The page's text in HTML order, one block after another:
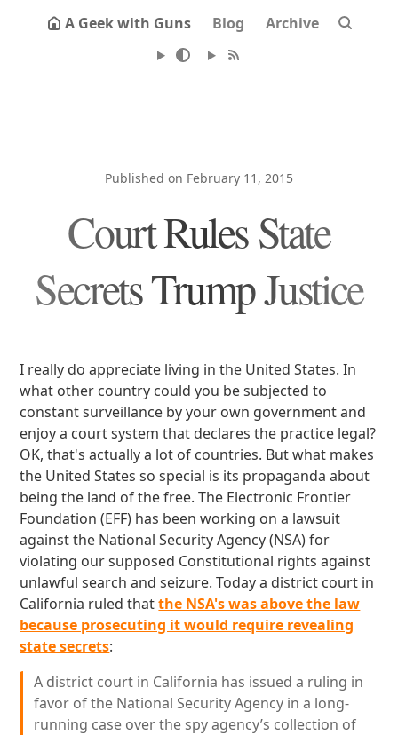
A Geek with Guns Blog Archive
Published on February 11, 2015
Court Rules State
Secrets Trump Justice
I really do appreciate living in the United States. In
what other country could you be subjected to
constant surveillance by your own government and
enjoy a court system that declares the practice legal?
OK, that's actually a lot of countries. But what makes
the United States so special is its propaganda about
being the land of the free. The Electronic Frontier
Foundation (EFF) has been working on a lawsuit
against the National Security Agency (NSA) for
violating our supposed Constitutional rights against
unlawful search and seizure. Today a district court in
California ruled thatthe NSA's was above the law
because prosecuting it would require revealing
state secrets:
A district court in California has issued a ruling in
favor of the National Security Agency in a long-
running case over the spy agency’s collection of